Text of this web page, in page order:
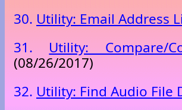
30. Utility: Email Address
31.
Utility: Compare/
(08/26/2017)
32. Utility: Find Audio File